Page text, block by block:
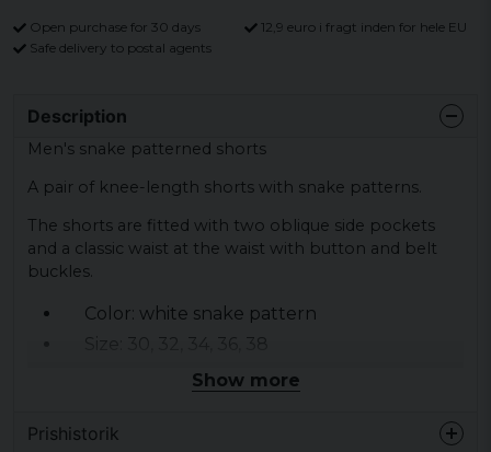
Open purchase for 30 days
12,9 euro i fragt inden for hele EU
Safe delivery to postal agents
Description
Men's snake patterned shorts
A pair of knee-length shorts with snake patterns.
The shorts are fitted with two oblique side pockets
and a classic waist at the waist with button and belt
buckles.
Color: white snake pattern
Size: 30, 32, 34, 36, 38
Material: 98% cotton 2% elastane Twill
Show more
Prishistorik